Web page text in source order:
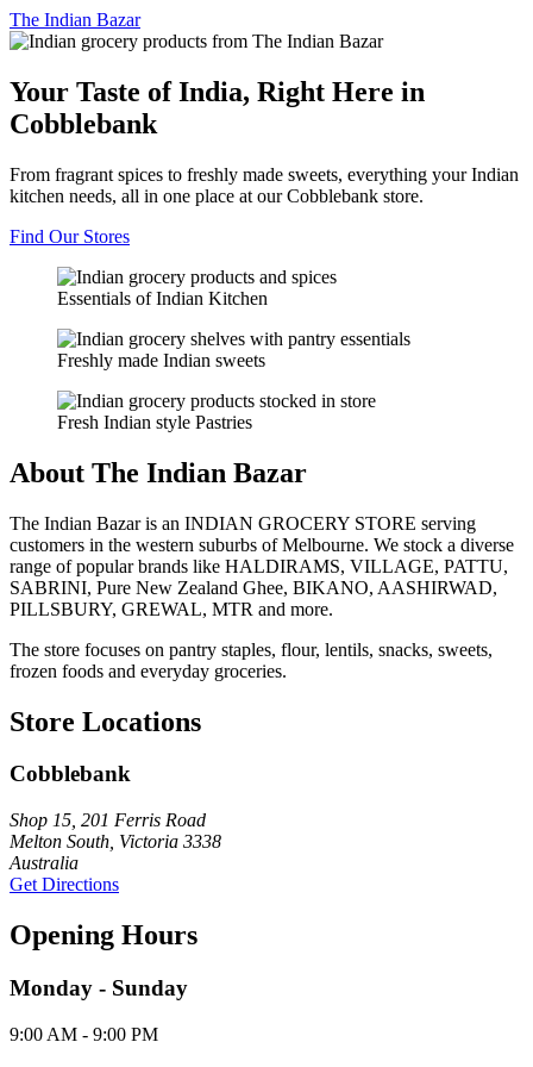
The Indian Bazar
Your Taste of India, Right Here in
Cobblebank
From fragrant spices to freshly made sweets, everything your Indian
kitchen needs, all in one place at our Cobblebank store.
Find Our Stores
Essentials of Indian Kitchen
Freshly made Indian sweets
Fresh Indian style Pastries
About The Indian Bazar
The Indian Bazar is an INDIAN GROCERY STORE serving
customers in the western suburbs of Melbourne. We stock a diverse
range of popular brands like HALDIRAMS, VILLAGE, PATTU,
SABRINI, Pure New Zealand Ghee, BIKANO, AASHIRWAD,
PILLSBURY, GREWAL, MTR and more.
The store focuses on pantry staples, flour, lentils, snacks, sweets,
frozen foods and everyday groceries.
Store Locations
Cobblebank
Shop 15, 201 Ferris Road
Melton South, Victoria 3338
Australia
Get Directions
Opening Hours
Monday - Sunday
9:00 AM - 9:00 PM